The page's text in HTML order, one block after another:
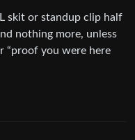
skit or standup clip half
nothing more, unless
“proof you were here